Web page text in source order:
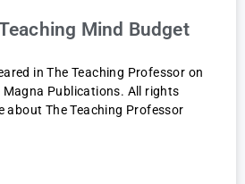
Mind Budget
in The Teaching Professor on
Publications. All rights
about The Teaching Professor